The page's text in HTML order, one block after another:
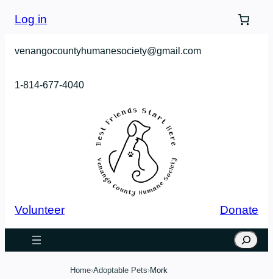
Skip
content
Log in
venangocountyhumanesociety@gmail.com
1-814-677-4040
Volunteer Donate
Search
Home›Adoptable Pets›Mork